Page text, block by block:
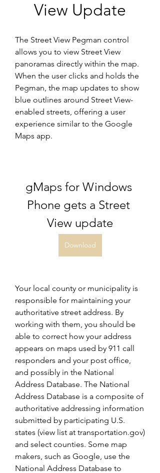
View Update
The Street View Pegman control
allows you to view Street View
panoramas directly within the map.
When the user clicks and holds the
Pegman, the map updates to show
blue outlines around Street View-
enabled streets, offering a user
experience similar to the Google
Maps app.
gMaps for Windows
Phone gets a Street
View update
Download
Your local county or municipality is
responsible for maintaining your
authoritative street address. By
working with them, you should be
able to correct how your address
appears on maps used by 911 call
responders and your post office,
and possibly in the National
Address Database. The National
Address Database is a composite of
authoritative addressing information
submitted by participating U.S.
states (view list at transportation.gov)
and select counties. Some map
makers, such as Google, use the
National Address Database to